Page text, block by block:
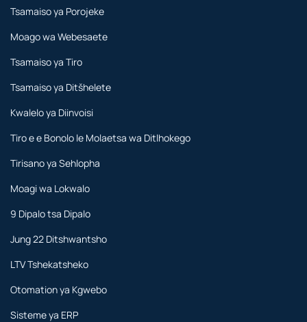
Tsamaiso ya Porojeke
Moago wa Webesaete
Tsamaiso ya Tiro
Tsamaiso ya Ditšhelete
Kwalelo ya Diinvoisi
Tiro e e Bonolo le Molaetsa wa Ditlhokego
Tirisano ya Sehlopha
Moagi wa Lokwalo
9 Dipalo tsa Dipalo
Jung 22 Ditshwantsho
LTV Tshekatsheko
Otomation ya Kgwebo
Sisteme ya ERP